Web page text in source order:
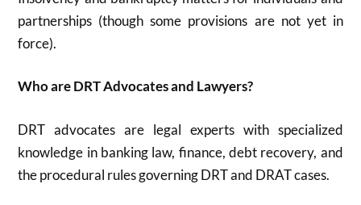
partnerships (though some provisions are not yet in
force).
Who are DRT Advocates and Lawyers?
DRT advocates are legal experts with specialized
knowledge in banking law, finance, debt recovery, and
the procedural rules governing DRT and DRAT cases.